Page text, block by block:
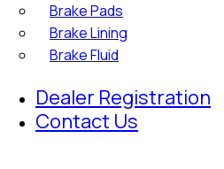
Brake Pads
Brake Lining
Brake Fluid
Dealer Registration
Contact Us